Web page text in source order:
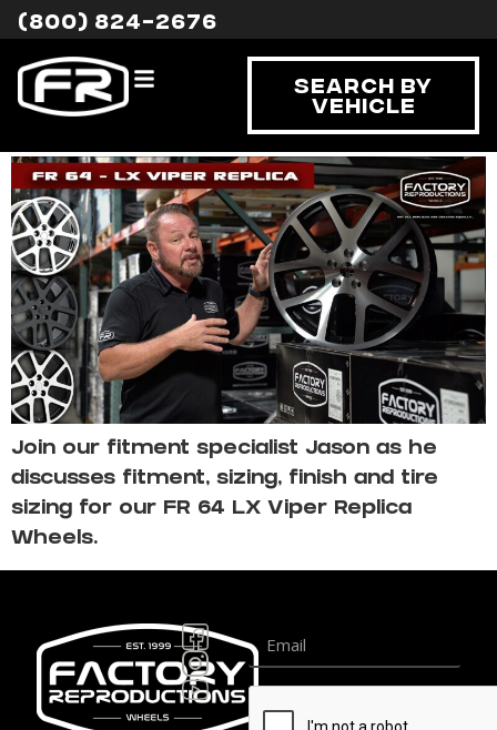
(800) 824-2676
Search By
Vehicle
Tag:LX VIPER
Dodge LX Viper Replica
Fitment
Join our fitment specialist Jason as he
discusses fitment, sizing, finish and tire
sizing for our FR 64 LX Viper Replica
Wheels.